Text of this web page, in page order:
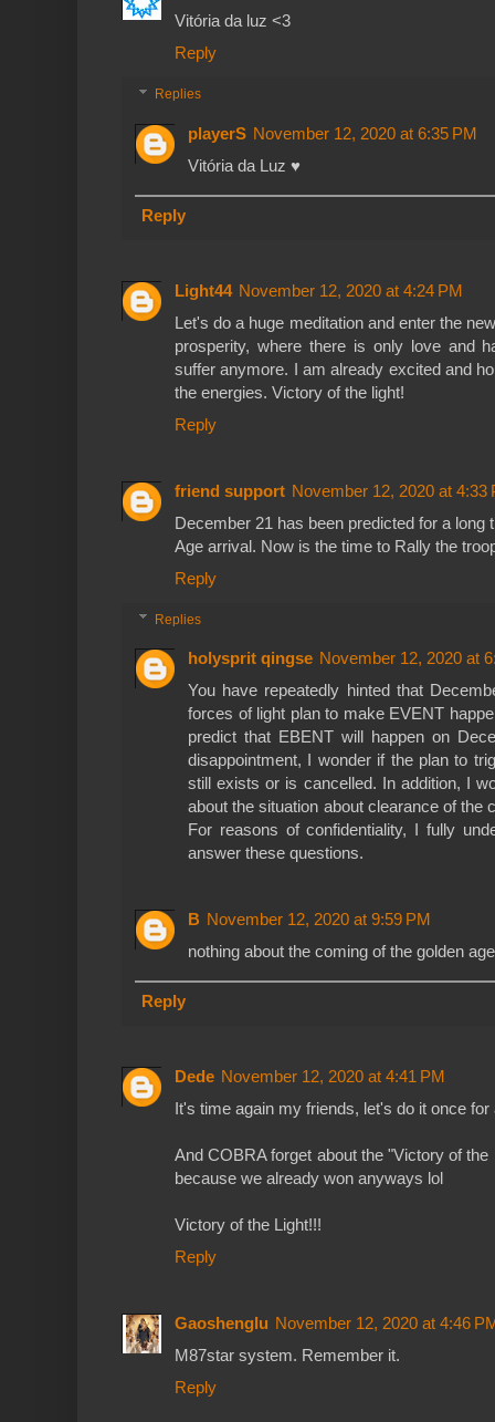
Vitória da luz <3
Reply
Replies
playerS November 12, 2020 at 6:35 PM
Vitória da Luz ♥️
Reply
Light44 November 12, 2020 at 4:24 PM
Let's do a huge meditation and enter the
prosperity, where there is only love and
suffer anymore. I am already excited and
the energies. Victory of the light!
Reply
friend support November 12, 2020 at 4:33
December 21 has been predicted for a long
Age arrival. Now is the time to Rally the
Reply
Replies
holysprit qingse November 12, 2020 at
You have repeatedly hinted that
forces of light plan to make EVENT
predict that EBENT will happen on
disappointment, I wonder if the plan to
still exists or is cancelled. In addition, I
about the situation about clearance of the
For reasons of confidentiality, I fully
answer these questions.
B November 12, 2020 at 9:59 PM
nothing about the coming of the golden
Reply
Dede November 12, 2020 at 4:41 PM
It's time again my friends, let's do it once
And COBRA forget about the "Victory of
because we already won anyways lol
Victory of the Light!!!
Reply
Gaoshenglu November 12, 2020 at 4:46
M87star system. Remember it.
Reply